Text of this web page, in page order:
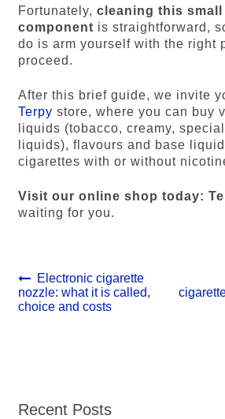
Fortunately, cleaning this small
component is straightforward,
do is arm yourself with the right
proceed.
After this brief guide, we invite
Terpy store, where you can buy
liquids (tobacco, creamy,
liquids), flavours and base
cigarettes with or without
Visit our online shop today:
waiting for you.
Post
navigation
Previous
post:
Electronic cigarette
nozzle: what it is called,
choice and costs
Recent Posts